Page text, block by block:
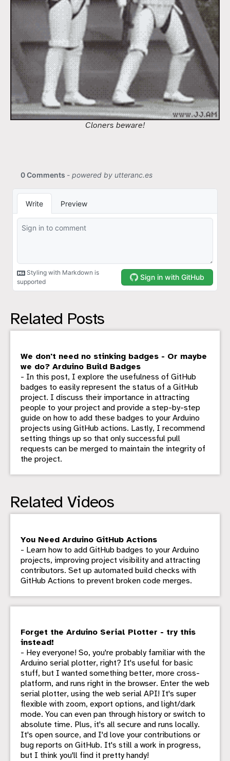
Cloners beware!
Related Posts
We don't need no stinking badges - Or maybe
we do? Arduino Build Badges
- In this post, I explore the usefulness of GitHub
badges to easily represent the status of a GitHub
project. I discuss their importance in attracting
people to your project and provide a step-by-step
guide on how to add these badges to your Arduino
projects using GitHub actions. Lastly, I recommend
setting things up so that only successful pull
requests can be merged to maintain the integrity of
the project.
Related Videos
You Need Arduino GitHub Actions
- Learn how to add GitHub badges to your Arduino
projects, improving project visibility and attracting
contributors. Set up automated build checks with
GitHub Actions to prevent broken code merges.
Forget the Arduino Serial Plotter - try this
instead!
- Hey everyone! So, you're probably familiar with the
Arduino serial plotter, right? It's useful for basic
stuff, but I wanted something better, more cross-
platform, and runs right in the browser. Enter the web
serial plotter, using the web serial API! It's super
flexible with zoom, export options, and light/dark
mode. You can even pan through history or switch to
absolute time. Plus, it's all secure and runs locally.
It's open source, and I'd love your contributions or
bug reports on GitHub. It's still a work in progress,
but I think you'll find it pretty handy!